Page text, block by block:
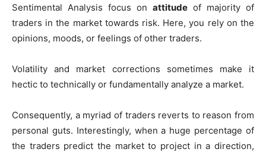
Sentimental Analysis focus on attitude of majority of
traders in the market towards risk. Here, you rely on the
opinions, moods, or feelings of other traders.
Volatility and market corrections sometimes make it
hectic to technically or fundamentally analyze a market.
Consequently, a myriad of traders reverts to reason from
personal guts. Interestingly, when a huge percentage of
the traders predict the market to project in a direction,